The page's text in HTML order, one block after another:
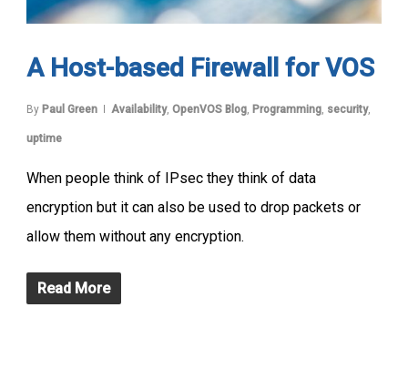
A Host-based Firewall for VOS
By Paul Green Availability, OpenVOS Blog, Programming, security,
uptime
When people think of IPsec they think of data
encryption but it can also be used to drop packets or
allow them without any encryption.
Read More